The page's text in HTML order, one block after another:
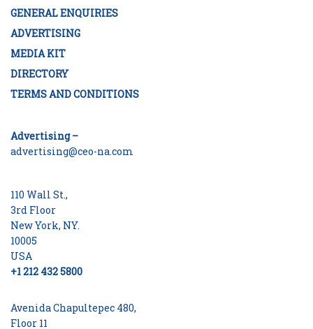
GENERAL ENQUIRIES
ADVERTISING
MEDIA KIT
DIRECTORY
TERMS AND CONDITIONS
Advertising –
advertising@ceo-na.com
110 Wall St.,
3rd Floor
New York, NY.
10005
USA
+1 212 432 5800
Avenida Chapultepec 480,
Floor 11